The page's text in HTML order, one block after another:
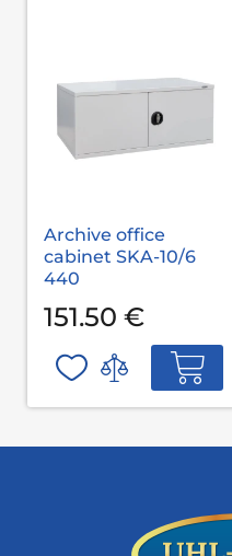
Archive office
cabinet SKA-10/6
440
151.50 €